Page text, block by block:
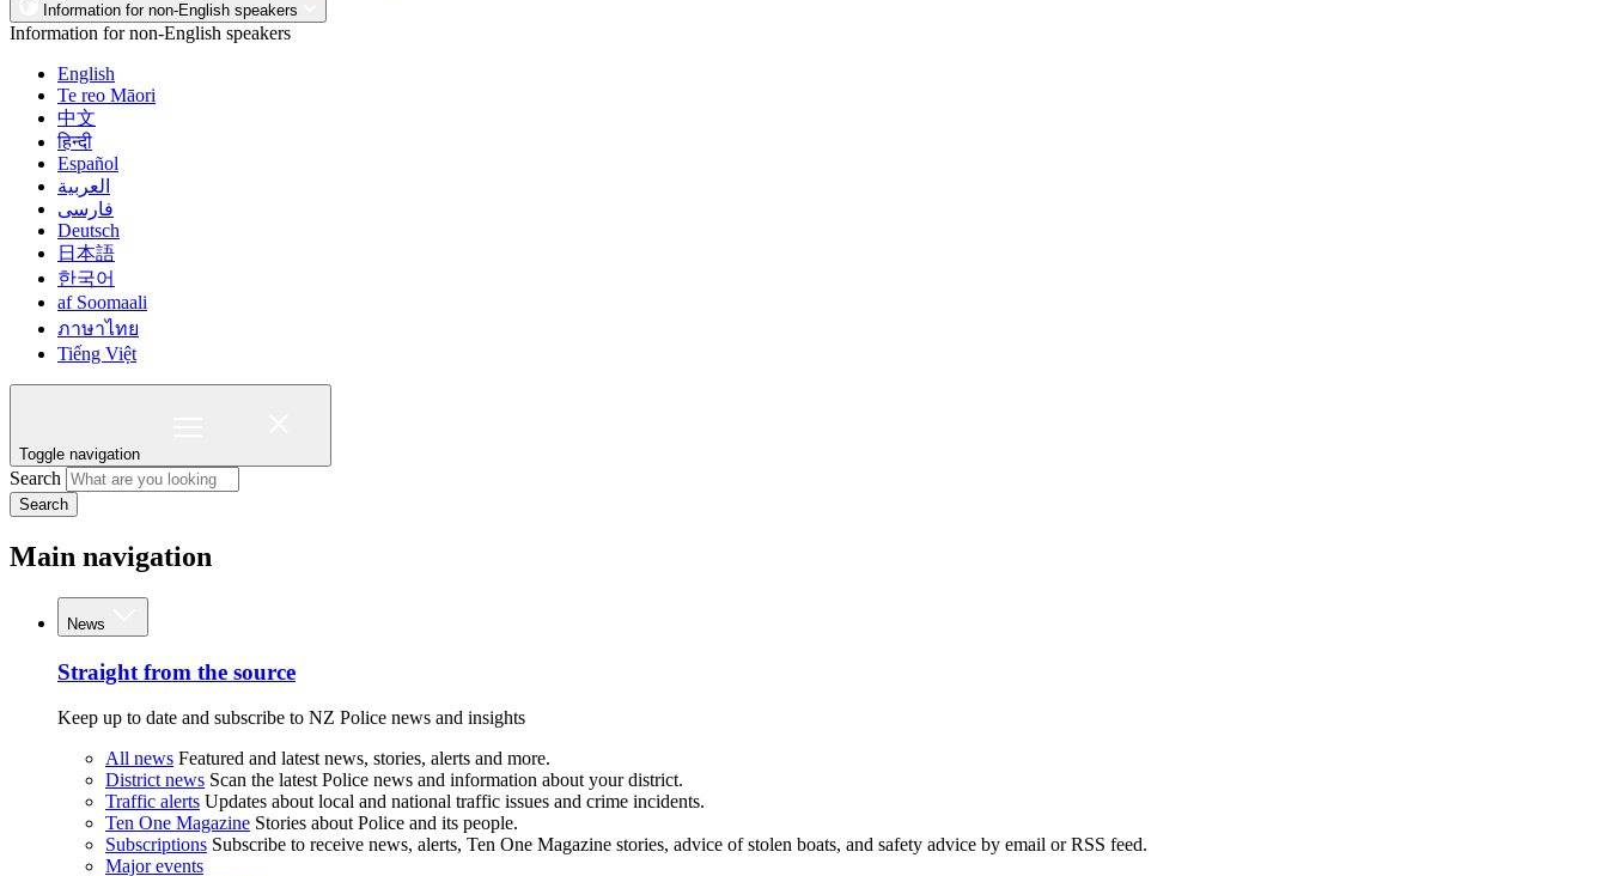
Information for non-English speakers
Information for non-English speakers
English
Te reo Māori
中文
हिन्दी
Español
العربية
فارسی
Deutsch
日本語
한국어
af Soomaali
ภาษาไทย
Tiếng Việt
Toggle navigation
Search
Search
Main navigation
News
Straight from the source
Keep up to date and subscribe to NZ Police news and insights
All news Featured and latest news, stories, alerts and more.
District news Scan the latest Police news and information about your district.
Traffic alerts Updates about local and national traffic issues and crime incidents.
Ten One Magazine Stories about Police and its people.
Subscriptions Subscribe to receive news, alerts, Ten One Magazine stories, advice of stolen boats, and safety advice by email or RSS feed.
Major events